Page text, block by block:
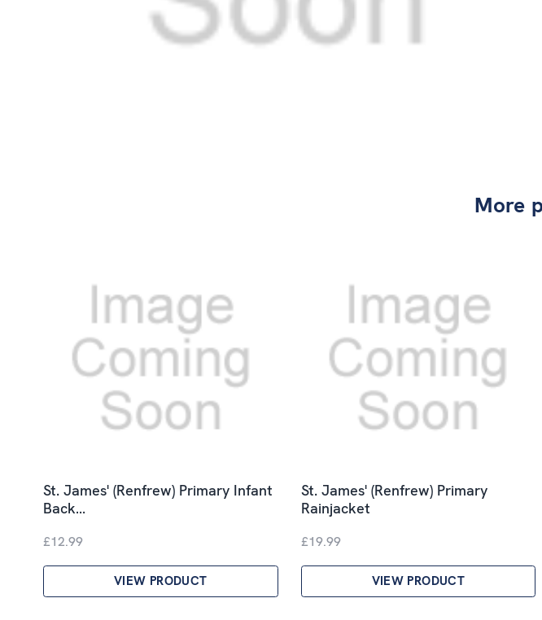
More
St. James' (Renfrew) Primary Infant
Back…
£12.99
VIEW PRODUCT
St. James' (Renfrew) Primary
Rainjacket
£19.99
VIEW PRODUCT